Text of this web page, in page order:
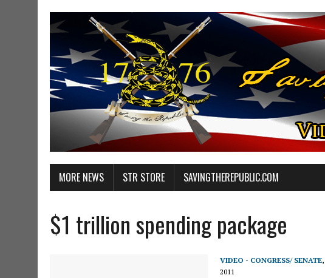
MORE NEWS STR STORE SAVINGTHEREPUBLIC.COM
$1 trillion spending package
VIDEO - CONGRESS/ SENATE,
2011